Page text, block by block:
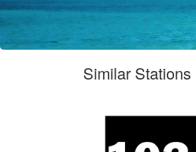
Similar Stations